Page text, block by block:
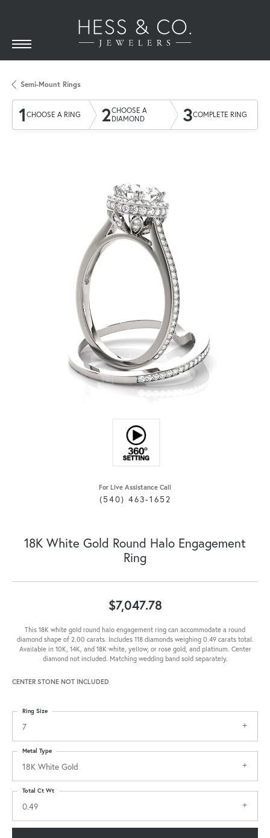
Semi-Mount Rings
1 CHOOSE A RING 2CHOOSE A
DIAMOND
3COMPLETE RING
For Live Assistance Call
(540) 463-1652
18K White Gold Round Halo Engagement
Ring
$7,047.78
This 18K white gold round halo engagement ring can accommodate a round
diamond shape of 2.00 carats. Includes 118 diamonds weighing 0.49 carats total.
Available in 10K, 14K, and 18K white, yellow, or rose gold, and platinum. Center
diamond not included. Matching wedding band sold separately.
CENTER STONE NOT INCLUDED
7
Ring Size
18K White Gold
Metal Type
0.49
Total Ct Wt